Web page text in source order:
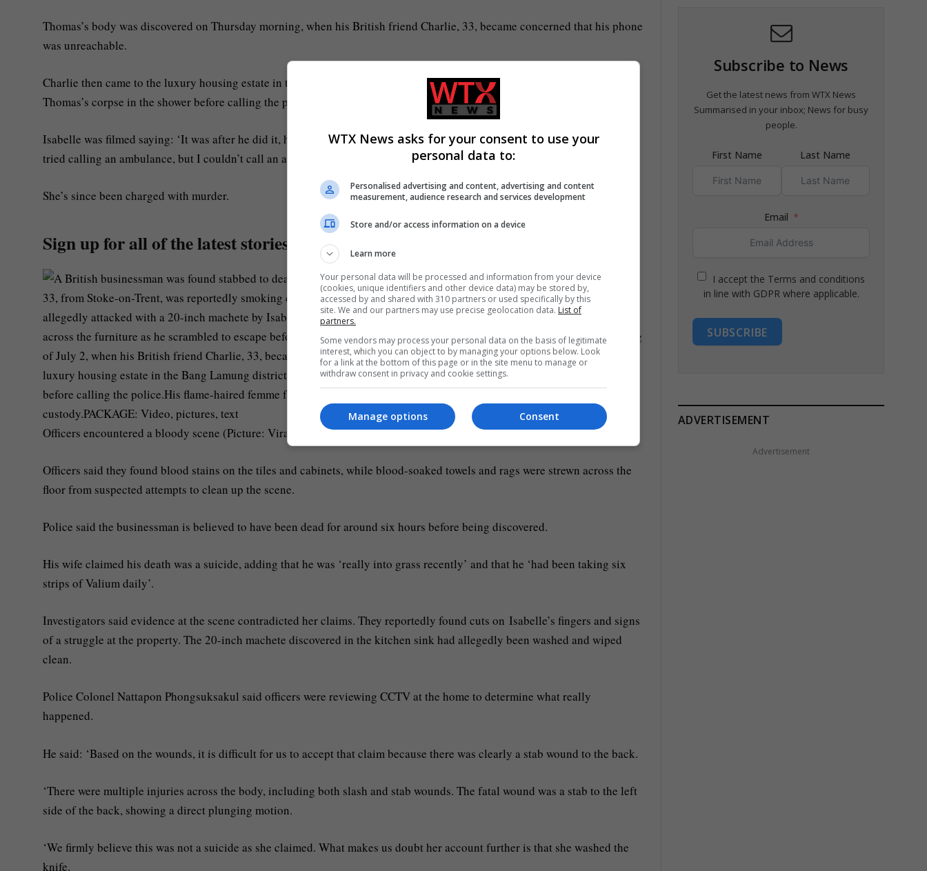
Thomas’s body was discovered on Thursday morning, when his British friend Charlie, 33, became concerned that his phone
was unreachable.
Charlie then came to the luxury housing estate in the Bang Lamung district, where he found the villa in disarray and
Thomas’s corpse in the shower before calling the police.
Isabelle was filmed saying: ‘It was after he did it, he realised how much he was bleeding, and he was walking around, and I
tried calling an ambulance, but I couldn’t call an ambulance in time, I don’t want him to go.’
She’s since been charged with murder.
Sign up for all of the latest stories
Officers encountered a bloody scene (Picture: Viral Press)
Officers said they found blood stains on the tiles and cabinets, while blood-soaked towels and rags were strewn across the
floor from suspected attempts to clean up the scene.
Police said the businessman is believed to have been dead for around six hours before being discovered.
His wife claimed his death was a suicide, adding that he was ‘really into grass recently’ and that he ‘had been taking six
strips of Valium daily’.
Investigators said evidence at the scene contradicted her claims. They reportedly found cuts on Isabelle’s fingers and signs
of a struggle at the property. The 20-inch machete discovered in the kitchen sink had allegedly been washed and wiped
clean.
Police Colonel Nattapon Phongsuksakul said officers were reviewing CCTV at the home to determine what really
happened.
He said: ‘Based on the wounds, it is difficult for us to accept that claim because there was clearly a stab wound to the back.
‘There were multiple injuries across the body, including both slash and stab wounds. The fatal wound was a stab to the left
side of the back, showing a direct plunging motion.
‘We firmly believe this was not a suicide as she claimed. What makes us doubt her account further is that she washed the
knife.
Subscribe to News
Get the latest news from WTX News
Summarised in your inbox; News for busy
people.
First Name Last Name
Email
I accept the Terms and conditions
in line with GDPR where applicable.
SUBSCRIBE
ADVERTISEMENT
Advertisement
WTX News asks for your consent to use your
personal data to:
Personalised advertising and content, advertising and content
measurement, audience research and services development
Store and/or access information on a device
Learn more
Your personal data will be processed and information from your device
(cookies, unique identifiers and other device data) may be stored by,
accessed by and shared with 310 partners or used specifically by this
site. We and our partners may use precise geolocation data. List of
partners.
Some vendors may process your personal data on the basis of legitimate
interest, which you can object to by managing your options below. Look
for a link at the bottom of this page or in the site menu to manage or
withdraw consent in privacy and cookie settings.
Consent
Manage options